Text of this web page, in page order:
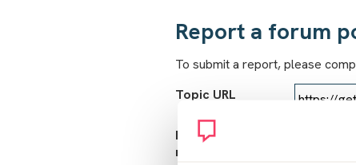
Report a forum
To submit a report, please
Topic URL
Reason for
report